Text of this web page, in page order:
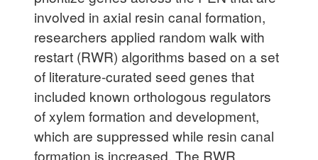
involved in axial resin canal formation,
researchers applied random walk with
restart (RWR) algorithms based on a set
of literature-curated seed genes that
included known orthologous regulators
of xylem formation and development,
which are suppressed while resin canal
formation is increased. The RWR